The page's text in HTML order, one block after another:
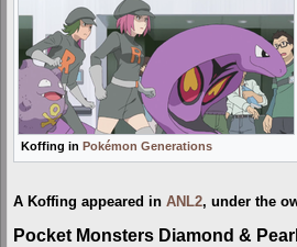
Koffing in Pokémon Generations
A Koffing appeared in ANL2, under the
Pocket Monsters Diamond &